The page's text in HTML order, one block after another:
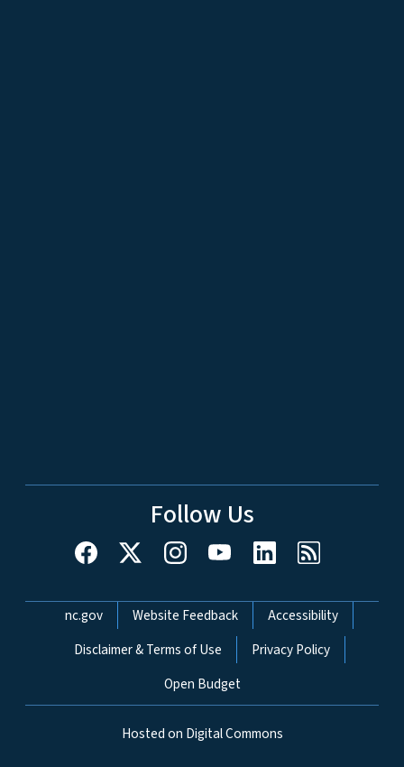
Follow Us
Network Menu
nc.gov Website Feedback
Accessibility
Disclaimer & Terms of Use
Privacy Policy
Open Budget
Hosted on Digital Commons